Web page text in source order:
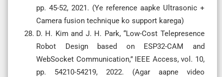
pp. 45-52, 2021. (Ye reference aapke Ultrasonic +
Camera fusion technique ko support karega)
D. H. Kim and J. H. Park, “Low-Cost Telepresence
Robot Design based on ESP32-CAM and
WebSocket Communication,” IEEE Access, vol. 10,
pp. 54210-54219, 2022. (Agar aapne video